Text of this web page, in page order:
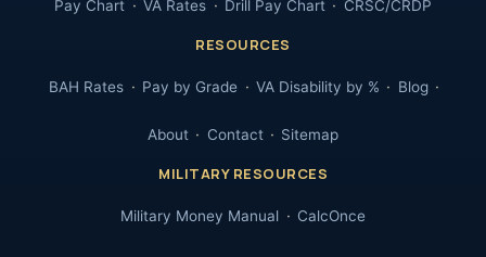
Pay Chart VA Rates Drill Pay Chart CRSC/CRDP
RESOURCES
BAH Rates Pay by Grade VA Disability by % Blog
About Contact Sitemap
MILITARY RESOURCES
Military Money Manual CalcOnce